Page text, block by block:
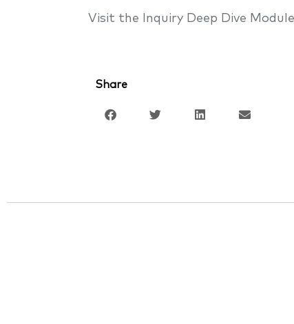
Visit the Inquiry Deep Dive
Share